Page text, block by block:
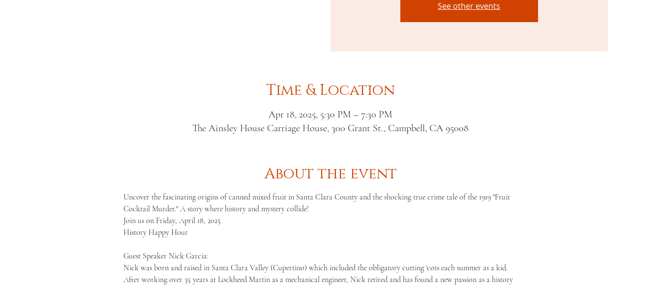
See other events
Time & Location
Apr 18, 2025, 5:30 PM – 7:30 PM
The Ainsley House Carriage House, 300 Grant St., Campbell, CA 95008
About the event
Uncover the fascinating origins of canned mixed fruit in Santa Clara County and the shocking true crime tale of the 1919 "Fruit
Cocktail Murder." A story where history and mystery collide!
Join us on Friday, April 18, 2025
History Happy Hour
Guest Speaker Nick Garcia:
Nick was born and raised in Santa Clara Valley (Cupertino) which included the obligatory cutting ‘cots each summer as a kid.
After working over 35 years at Lockheed Martin as a mechanical engineer, Nick retired and has found a new passion as a history